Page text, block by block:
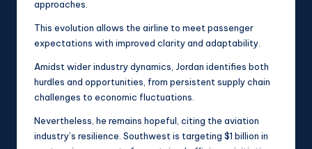
approaches.
This evolution allows the airline to meet passenger
expectations with improved clarity and adaptability.
Amidst wider industry dynamics, Jordan identifies both
hurdles and opportunities, from persistent supply chain
challenges to economic fluctuations.
Nevertheless, he remains hopeful, citing the aviation
industry’s resilience. Southwest is targeting $1 billion in